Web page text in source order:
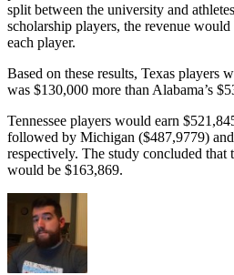
split between the university and
scholarship players, the revenue
each player.
Based on these results, Texas players
was $130,000 more than Alabama’s
Tennessee players would earn
followed by Michigan ($487,9779)
respectively. The study concluded that
would be $163,869.